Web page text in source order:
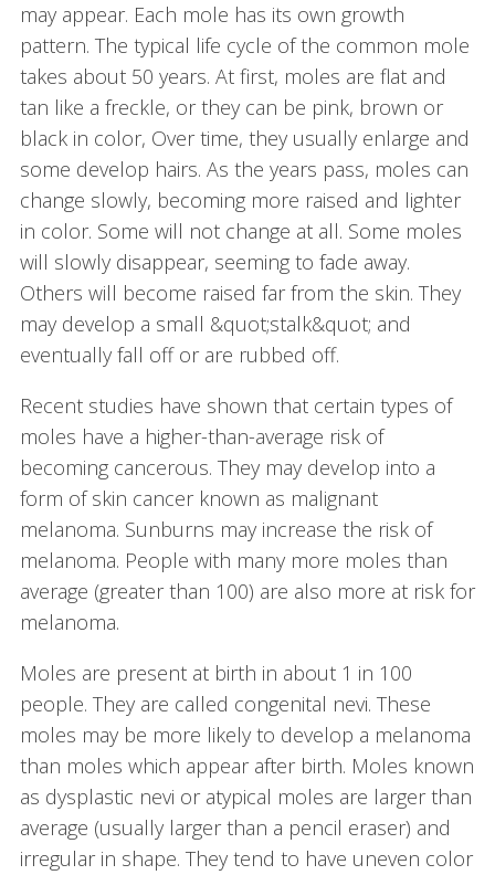
may appear. Each mole has its own growth
pattern. The typical life cycle of the common mole
takes about 50 years. At first, moles are flat and
tan like a freckle, or they can be pink, brown or
black in color, Over time, they usually enlarge and
some develop hairs. As the years pass, moles can
change slowly, becoming more raised and lighter
in color. Some will not change at all. Some moles
will slowly disappear, seeming to fade away.
Others will become raised far from the skin. They
may develop a small &quot;stalk&quot; and
eventually fall off or are rubbed off.
Recent studies have shown that certain types of
moles have a higher-than-average risk of
becoming cancerous. They may develop into a
form of skin cancer known as malignant
melanoma. Sunburns may increase the risk of
melanoma. People with many more moles than
average (greater than 100) are also more at risk for
melanoma.
Moles are present at birth in about 1 in 100
people. They are called congenital nevi. These
moles may be more likely to develop a melanoma
than moles which appear after birth. Moles known
as dysplastic nevi or atypical moles are larger than
average (usually larger than a pencil eraser) and
irregular in shape. They tend to have uneven color